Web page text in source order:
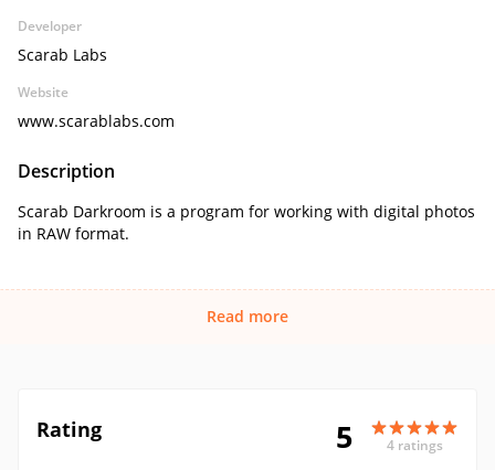
Developer
Scarab Labs
Website
www.scarablabs.com
Description
Scarab Darkroom is a program for working with digital photos
in RAW format.
Read more
Rating 5 4 ratings